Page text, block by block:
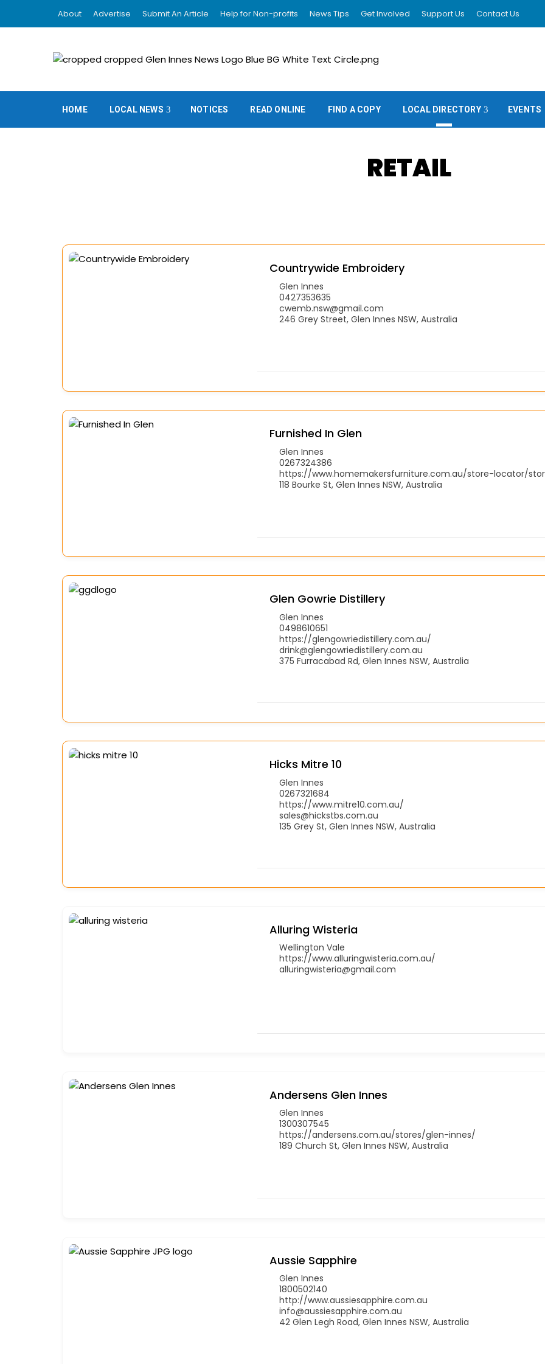
About Advertise Submit An Article Help for Non-profits News Tips Get Involved Support Us Contact Us
HOME LOCAL NEWS NOTICES READ ONLINE FIND A COPY LOCAL DIRECTORY EVENTS
RETAIL
Countrywide Embroidery
Glen Innes
0427353635
cwemb.nsw@gmail.com
246 Grey Street, Glen Innes NSW, Australia
Furnished In Glen
Glen Innes
0267324386
https://www.homemakersfurniture.com.au/store-locator/
118 Bourke St, Glen Innes NSW, Australia
Glen Gowrie Distillery
Glen Innes
0498610651
https://glengowriedistillery.com.au/
drink@glengowriedistillery.com.au
375 Furracabad Rd, Glen Innes NSW, Australia
Hicks Mitre 10
Glen Innes
0267321684
https://www.mitre10.com.au/
sales@hickstbs.com.au
135 Grey St, Glen Innes NSW, Australia
Alluring Wisteria
Wellington Vale
https://www.alluringwisteria.com.au/
alluringwisteria@gmail.com
Andersens Glen Innes
Glen Innes
1300307545
https://andersens.com.au/stores/glen-innes/
189 Church St, Glen Innes NSW, Australia
Aussie Sapphire
Glen Innes
1800502140
http://www.aussiesapphire.com.au
info@aussiesapphire.com.au
42 Glen Legh Road, Glen Innes NSW, Australia